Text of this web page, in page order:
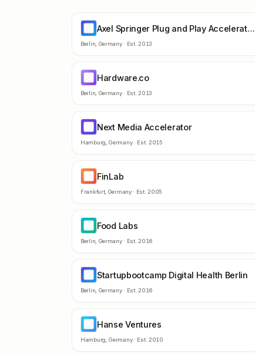
Axel Springer Plug and Play Accelerator
Berlin Germany· Est.2013
Hardware.co
Berlin Germany· Est.2013
NM Next Media Accelerator
Hamburg ,Germany· Est. 2015
FinLab
Frankfurt, Germany· Est.2005
Food Labs
Berlin Germany· Est.2016
Startupbootcamp Digital Health Berlin
Berlin Germany· Est.2016
Hanse Ventures
Hamburg ,Germany· Est. 2010